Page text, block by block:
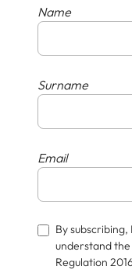
Name
Surname
Email
By
understand
Regulation